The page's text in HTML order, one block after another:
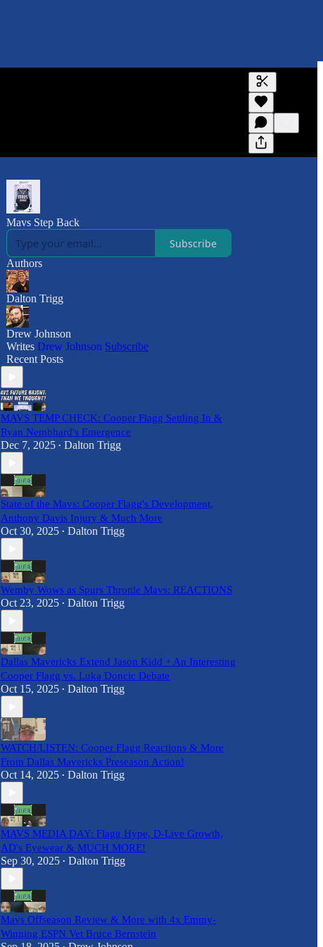
Generate
A transcript
editing.
Mavs Step Back
Subscribe
Authors
Dalton Trigg
Drew Johnson
Writes Drew Johnson Subscribe
Recent Posts
MAVS TEMP CHECK: Cooper Flagg Settling In &
Ryan Nembhard's Emergence
Dec 7, 2025 • Dalton Trigg
State of the Mavs: Cooper Flagg's Development,
Anthony Davis Injury & Much More
Oct 30, 2025 • Dalton Trigg
Wemby Wows as Spurs Throttle Mavs: REACTIONS
Oct 23, 2025 • Dalton Trigg
Dallas Mavericks Extend Jason Kidd + An Interesting
Cooper Flagg vs. Luka Doncic Debate
Oct 15, 2025 • Dalton Trigg
WATCH/LISTEN: Cooper Flagg Reactions & More
From Dallas Mavericks Preseason Action!
Oct 14, 2025 • Dalton Trigg
MAVS MEDIA DAY: Flagg Hype, D-Live Growth,
AD's Eyewear & MUCH MORE!
Sep 30, 2025 • Dalton Trigg
Mavs Offseason Review & More with 4x Emmy-
Winning ESPN Vet Bruce Bernstein